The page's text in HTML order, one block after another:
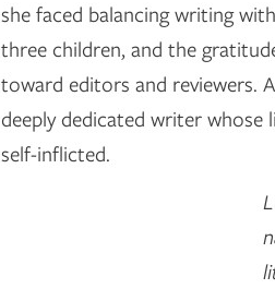
she faced balancing writing
three children, and the
toward editors and reviewers.
deeply dedicated writer
self-inflicted.